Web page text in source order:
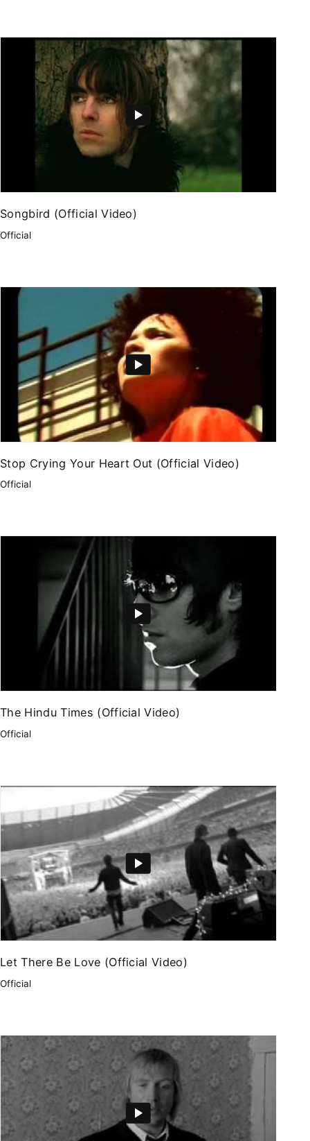
Songbird (Official Video)
Official
Stop Crying Your Heart Out (Official Video)
Official
The Hindu Times (Official Video)
Official
Let There Be Love (Official Video)
Official